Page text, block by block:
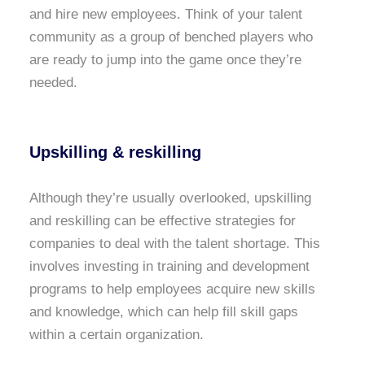
and hire new employees. Think of your talent
community as a group of benched players who
are ready to jump into the game once they’re
needed.
Upskilling & reskilling
Although they’re usually overlooked, upskilling
and reskilling can be effective strategies for
companies to deal with the talent shortage. This
involves investing in training and development
programs to help employees acquire new skills
and knowledge, which can help fill skill gaps
within a certain organization.